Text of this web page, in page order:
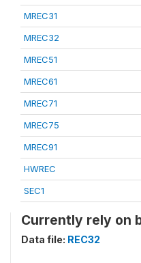
MREC31
MREC32
MREC51
MREC61
MREC71
MREC75
MREC91
HWREC
SEC1
Currently rely on
Data file: REC32